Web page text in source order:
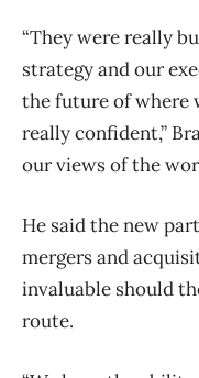
“They were really
strategy and our
the future of where
really confident,”
our views of the
He said the new
mergers and
invaluable should
route.